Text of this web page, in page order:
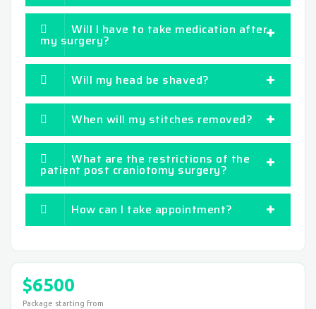
Will I have to take medication after
my surgery?
Will my head be shaved?
When will my stitches removed?
What are the restrictions of the
patient post craniotomy surgery?
How can I take appointment?
$6500
Package starting from